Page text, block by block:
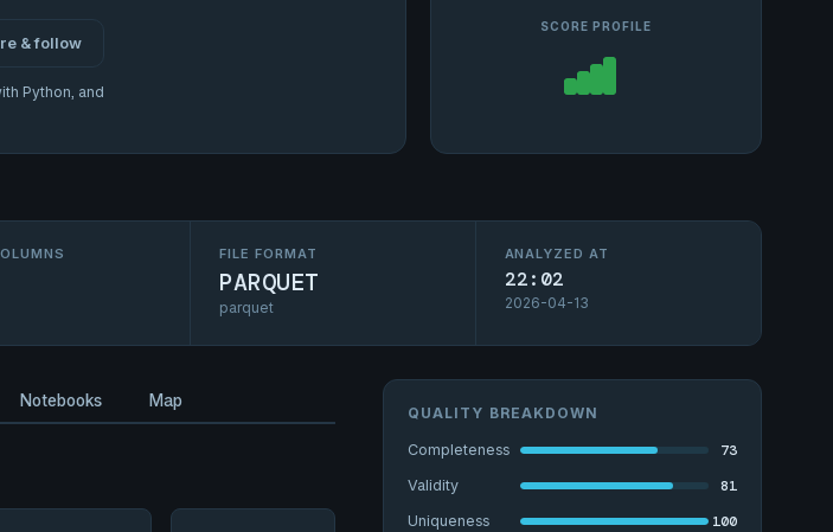
& follow
Python, and
SCORE PROFILE
FILE FORMAT
PARQUET
parquet
ANALYZED AT
22:02
2026-04-13
Notebooks Map
QUALITY BREAKDOWN
Completeness 73
Validity 81
Uniqueness 100